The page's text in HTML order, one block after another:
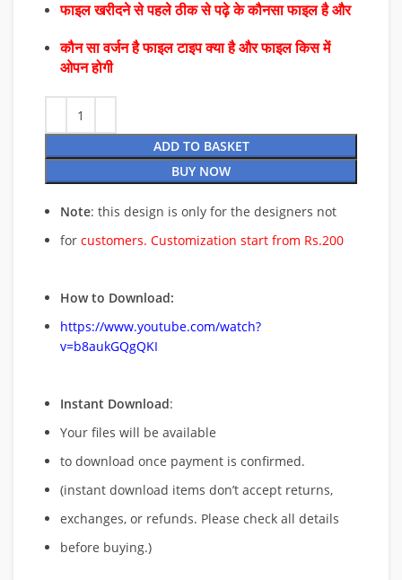
फाइल खरीदने से पहले ठीक से पढ़े के कौनसा फाइल है और
कौन सा वर्जन है फाइल टाइप क्या है और फाइल किस में
ओपन होगी
ADD TO BASKET
BUY NOW
Note: this design is only for the designers not
for customers. Customization start from Rs.200
How to Download:
https://www.youtube.com/watch?
v=b8aukGQgQKI
Instant Download:
Your files will be available
to download once payment is confirmed.
(instant download items don’t accept returns,
exchanges, or refunds. Please check all details
before buying.)